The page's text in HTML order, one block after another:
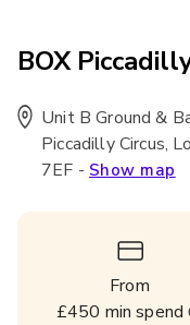
BOX
Unit B Ground &
Piccadilly Circus,
7EF - Show map
From
£450 min spend